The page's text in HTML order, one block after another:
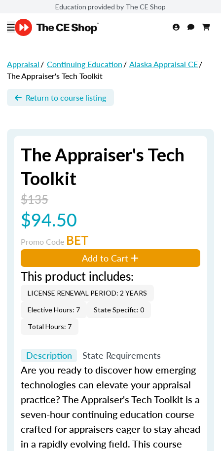
Education provided by The CE Shop
Appraisal/ Continuing Education/ Alaska Appraisal CE/
The Appraiser's Tech Toolkit
Return to course listing
The Appraiser's Tech
Toolkit
$135
$94.50
Promo Code BET
Add to Cart
This product includes:
LICENSE RENEWAL PERIOD: 2 YEARS
Elective Hours: 7
State Specific: 0
Total Hours: 7
Description State Requirements
Are you ready to discover how emerging
technologies can elevate your appraisal
practice?The Appraiser's Tech Toolkit is a
seven-hour continuing education course
crafted for appraisers eager to stay ahead
in a rapidly evolving field. This course